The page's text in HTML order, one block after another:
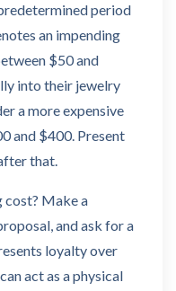
period
an impending
$50 and
into their jewelry
a more expensive
and $400. Present
that.
cost? Make a
and ask for a
loyalty over
act as a physical